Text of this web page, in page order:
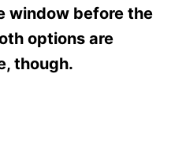
window before the
options are
though.